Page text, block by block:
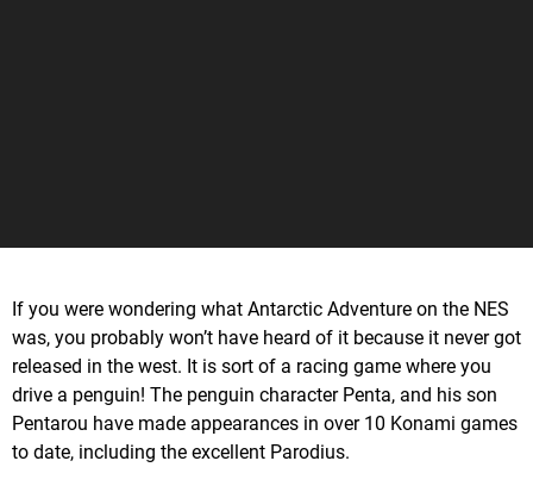
If you were wondering what Antarctic Adventure on the NES
was, you probably won’t have heard of it because it never got
released in the west. It is sort of a racing game where you
drive a penguin! The penguin character Penta, and his son
Pentarou have made appearances in over 10 Konami games
to date, including the excellent Parodius.